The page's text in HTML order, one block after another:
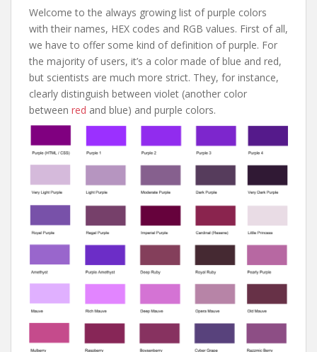
Welcome to the always growing list of purple colors
with their names, HEX codes and RGB values. First of all,
we have to offer some kind of definition of purple. For
the majority of users, it’s a color made of blue and red,
but scientists are much more strict. They, for instance,
clearly distinguish between violet (another color
between red and blue) and purple colors.